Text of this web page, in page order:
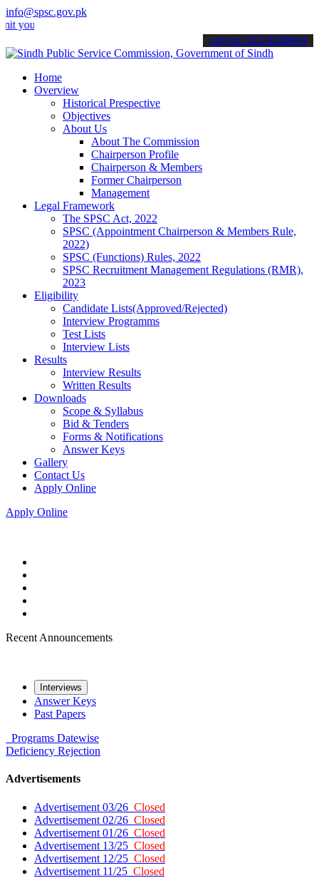
info@spsc.gov.pk
online & stay informed about the latest SPSC updates
call on: 022-9200694
Home
Overview
Historical Prespective
Objectives
About Us
About The Commission
Chairperson Profile
Chairperson & Members
Former Chairperson
Management
Legal Framework
The SPSC Act, 2022
SPSC (Appointment Chairperson & Members Rule,
2022)
SPSC (Functions) Rules, 2022
SPSC Recruitment Management Regulations (RMR),
2023
Eligibility
Candidate Lists(Approved/Rejected)
Interview Programms
Test Lists
Interview Lists
Results
Interview Results
Written Results
Downloads
Scope & Syllabus
Bid & Tenders
Forms & Notifications
Answer Keys
Gallery
Contact Us
Apply Online
Apply Online
Recent Announcements
Interviews
Answer Keys
Past Papers
Programs Datewise
Deficiency Rejection
Advertisements
Advertisement 03/26 Closed
Advertisement 02/26 Closed
Advertisement 01/26 Closed
Advertisement 13/25 Closed
Advertisement 12/25 Closed
Advertisement 11/25 Closed